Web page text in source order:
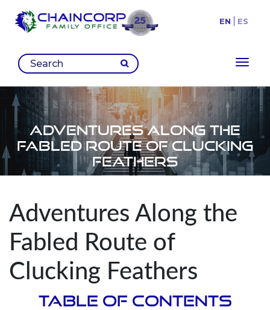
EN ES
Adventures Along the
Fabled Route of Clucking
Feathers
Adventures Along the
Fabled Route of
Clucking Feathers
Table of Contents